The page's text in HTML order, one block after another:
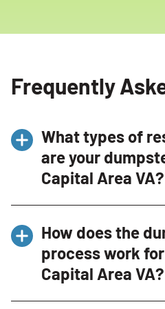
Frequently
What types of
are your
Capital Area VA?
residential projects in
including home
garage cleanouts, and
How does the
process work
Capital Area VA?